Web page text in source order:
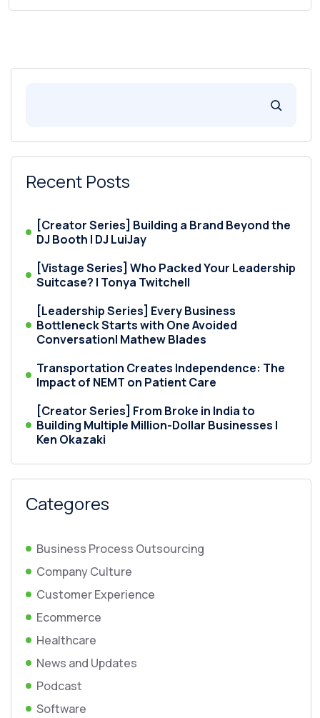
Recent Posts
[Creator Series] Building a Brand Beyond the
DJ Booth | DJ LuiJay
[Vistage Series] Who Packed Your Leadership
Suitcase? | Tonya Twitchell
[Leadership Series] Every Business
Bottleneck Starts with One Avoided
Conversation| Mathew Blades
Transportation Creates Independence: The
Impact of NEMT on Patient Care
[Creator Series] From Broke in India to
Building Multiple Million-Dollar Businesses |
Ken Okazaki
Categores
Business Process Outsourcing
Company Culture
Customer Experience
Ecommerce
Healthcare
News and Updates
Podcast
Software